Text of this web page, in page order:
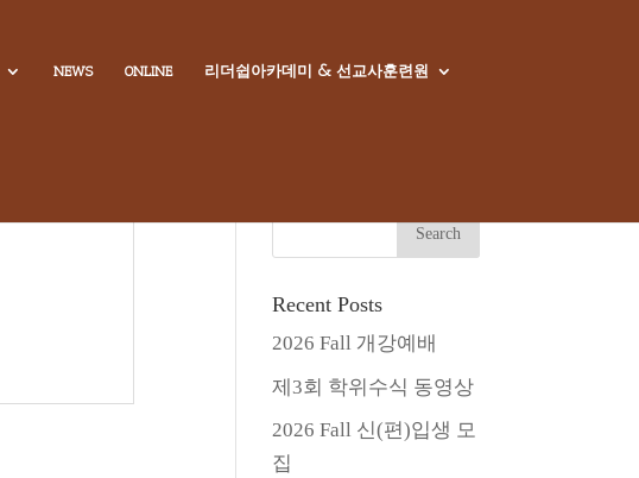
NEWS ONLINE 리더쉽아카데미 & 선교사훈련원
Recent Posts
2026 Fall 개강예배
제3회 학위수식 동영상
2026 Fall 신(편)입생 모
집